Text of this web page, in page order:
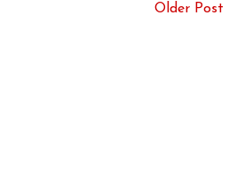
Older Post